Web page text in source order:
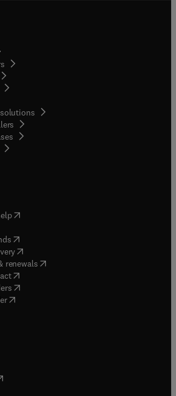
in new tab/window
opens in new tab/window
( opens in new tab/window
in new tab/window
( opens in new tab/window
(opens in new tab/window
renewals( opens in new tab/window
( opens in new tab/window
( opens in new tab/window
in new tab/window
in new tab/window
new tab/window